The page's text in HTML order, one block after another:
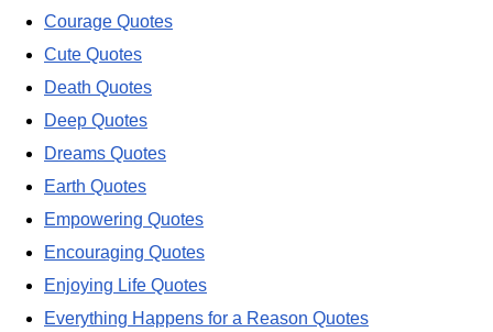
Courage Quotes
Cute Quotes
Death Quotes
Deep Quotes
Dreams Quotes
Earth Quotes
Empowering Quotes
Encouraging Quotes
Enjoying Life Quotes
Everything Happens for a Reason Quotes